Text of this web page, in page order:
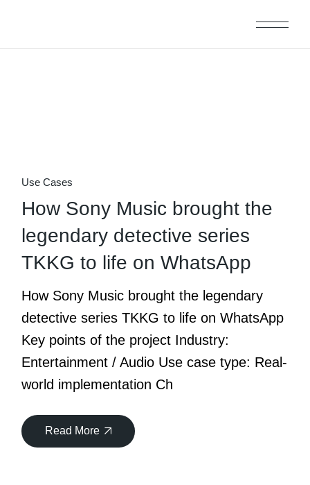
content
Use Cases
How Sony Music brought the
legendary detective series
TKKG to life on WhatsApp
How Sony Music brought the legendary
detective series TKKG to life on WhatsApp
Key points of the project Industry:
Entertainment / Audio Use case type: Real-
world implementation Ch
Read More